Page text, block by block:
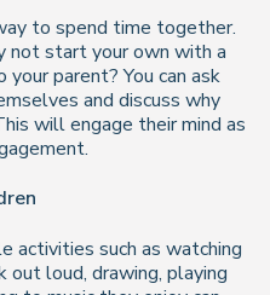
to spend time together.
not start your own with a
parent? You can ask
and discuss why
will engage their mind as
activities such as watching
out loud, drawing, playing